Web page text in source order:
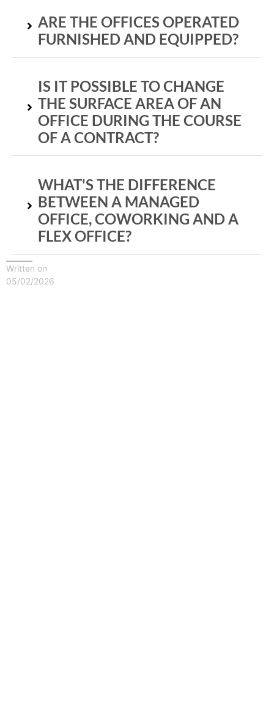
ARE THE OFFICES OPERATED
FURNISHED AND EQUIPPED?
IS IT POSSIBLE TO CHANGE
THE SURFACE AREA OF AN
OFFICE DURING THE COURSE
OF A CONTRACT?
WHAT'S THE DIFFERENCE
BETWEEN A MANAGED
OFFICE, COWORKING AND A
FLEX OFFICE?
Written on
05/02/2026